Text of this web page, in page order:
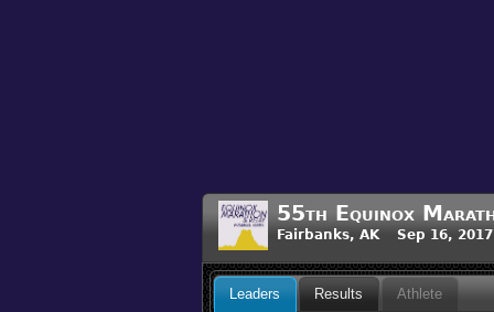
55th Equinox
Fairbanks, AK Sep 16, 2017
Leaders Results Athlete